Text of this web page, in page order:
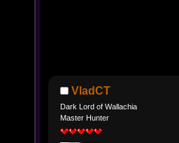
VladCT
Dark Lord of Wallachia
Master Hunter